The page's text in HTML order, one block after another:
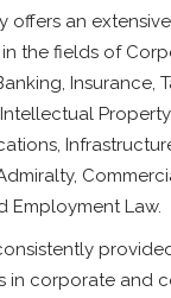
offers an
the fields of
Insurance,
Property,
Employment Law.
in corporate and